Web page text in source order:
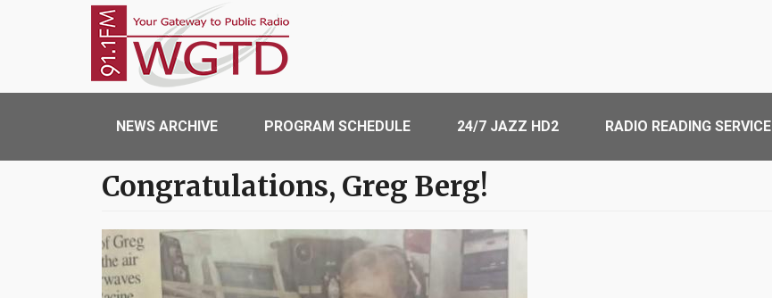
Skip to main content
Main navigation
NEWS ARCHIVE PROGRAM SCHEDULE 24/7 JAZZ HD2 RADIO READING SERVICE
Congratulations, Greg Berg!